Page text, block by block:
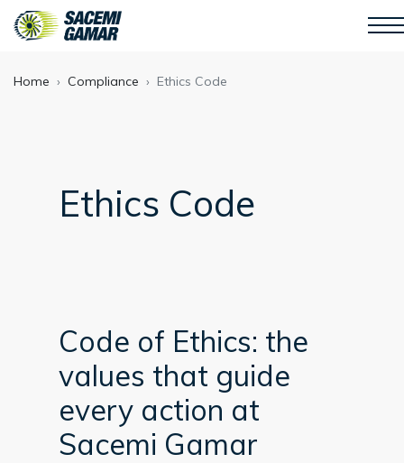
Home Compliance Ethics Code
Ethics Code
Code of Ethics: the
values that guide
every action at
Sacemi Gamar